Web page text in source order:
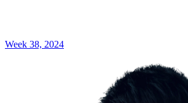
Week 38, 2024